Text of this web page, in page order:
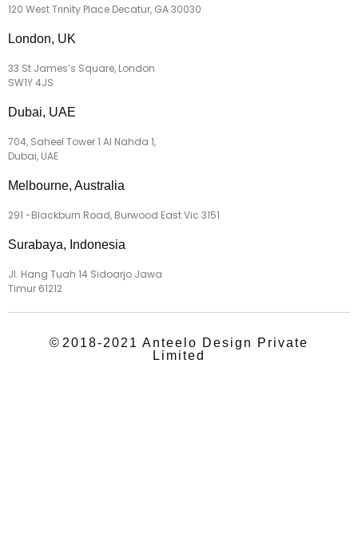
120 West Trinity Place Decatur, GA 30030
London, UK
33 St James’s Square, London
SW1Y 4JS
Dubai, UAE
704, Saheel Tower 1 Al Nahda 1,
Dubai, UAE
Melbourne, Australia
291 -Blackburn Road, Burwood East Vic 3151
Surabaya, Indonesia
Jl. Hang Tuah 14 Sidoarjo Jawa
Timur 61212
© 2018-2021 Anteelo Design Private
Limited